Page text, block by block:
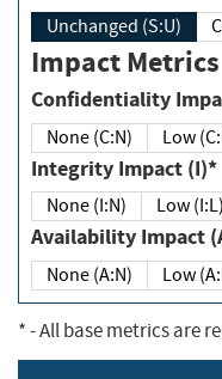
Unchanged (S:U)
Impact Metrics
None (C:N) Low
Integrity Impact (I)*
None (I:N) Low (I:L)
Availability
None (A:N) Low
*- All base metrics are